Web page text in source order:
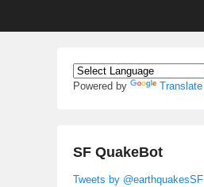
Powered by Translate
SF QuakeBot
Tweets by @earthquakesSF